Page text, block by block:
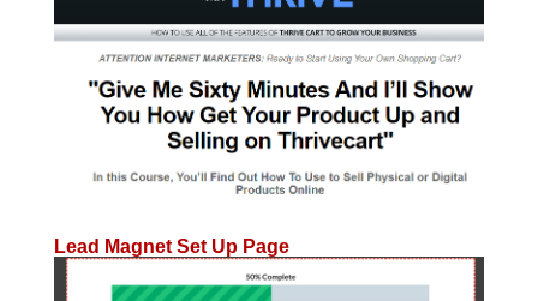
Lead Magnet Set Up Page